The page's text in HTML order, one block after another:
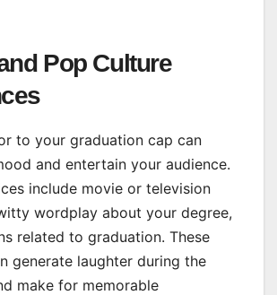
Pop Culture
to your graduation cap can
and entertain your audience.
include movie or television
wordplay about your degree,
related to graduation. These
generate laughter during the
make for memorable